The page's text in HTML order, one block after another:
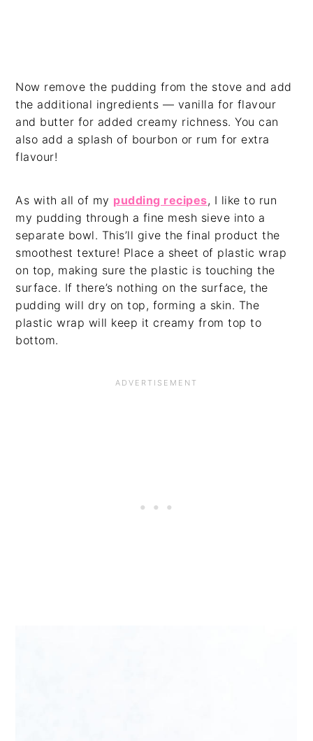
Now remove the pudding from the stove and add
the additional ingredients — vanilla for flavour
and butter for added creamy richness. You can
also add a splash of bourbon or rum for extra
flavour!
As with all of my pudding recipes, I like to run
my pudding through a fine mesh sieve into a
separate bowl. This’ll give the final product the
smoothest texture! Place a sheet of plastic wrap
on top, making sure the plastic is touching the
surface. If there’s nothing on the surface, the
pudding will dry on top, forming a skin. The
plastic wrap will keep it creamy from top to
bottom.